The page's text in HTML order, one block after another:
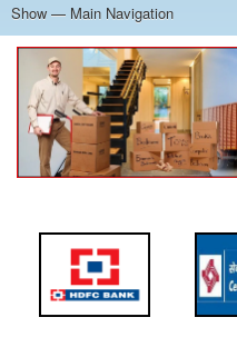
Main
Navigation
Show — Main Navigation
Home
About Us
Services
Cost Calculator
Contact Us